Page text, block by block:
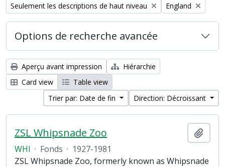
Remove filter:
Seulement les descriptions de haut niveau Remove filter:
England
Options de recherche avancée
Aperçu avant impression
Hiérarchie
Card view
Table view
Trier par: Date de fin
Direction: Décroissant
ZSL Whipsnade Zoo
WHI · Fonds · 1927-1981
ZSL Whipsnade Zoo, formerly known as Whipsnade